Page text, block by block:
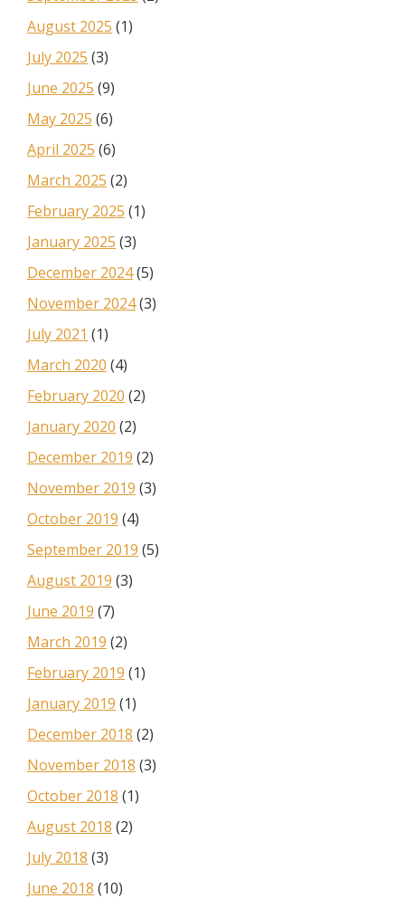
August 2025 (1)
July 2025 (3)
June 2025 (9)
May 2025 (6)
April 2025 (6)
March 2025 (2)
February 2025 (1)
January 2025 (3)
December 2024(5)
November 2024(3)
July 2021 (1)
March 2020 (4)
February 2020 (2)
January 2020 (2)
December 2019 (2)
November 2019 (3)
October 2019 (4)
September 2019 (5)
August 2019 (3)
June 2019 (7)
March 2019 (2)
February 2019 (1)
January 2019 (1)
December 2018 (2)
November 2018 (3)
October 2018 (1)
August 2018 (2)
July 2018 (3)
June 2018 (10)